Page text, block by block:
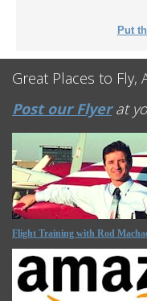
Put
Great Places to Fly,
Post our Flyerat
Flight Training with Rod